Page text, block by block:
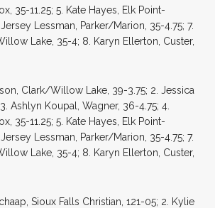
35-11.25; 5. Kate Hayes, Elk Point-
Lessman, Parker/Marion, 35-4.75; 7.
Lake, 35-4; 8. Karyn Ellerton, Custer,
Clark/Willow Lake, 39-3.75; 2. Jessica
Ashlyn Koupal, Wagner, 36-4.75; 4.
35-11.25; 5. Kate Hayes, Elk Point-
Lessman, Parker/Marion, 35-4.75; 7.
Lake, 35-4; 8. Karyn Ellerton, Custer,
Sioux Falls Christian, 121-05; 2. Kylie